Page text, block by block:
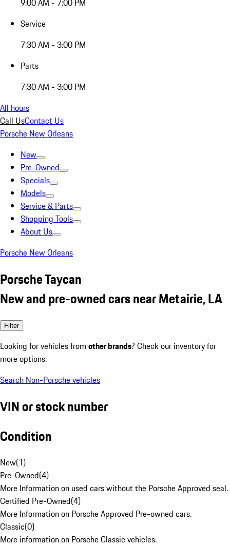
9:00 AM - 7:00 PM
Service
7:30 AM - 3:00 PM
Parts
7:30 AM - 3:00 PM
All hours
Call UsContact Us
Porsche New Orleans
New
Pre-Owned
Specials
Models
Service & Parts
Shopping Tools
About Us
Porsche New Orleans
Porsche Taycan
New and pre-owned cars near Metairie, LA
Filter
Looking for vehicles from other brands? Check our inventory for
more options.
Search Non-Porsche vehicles
VIN or stock number
Condition
New(1)
Pre-Owned(4)
More Information on used cars without the Porsche Approved seal.
Certified Pre-Owned(4)
More Information on Porsche Approved Pre-owned cars.
Classic(0)
More information on Porsche Classic vehicles.